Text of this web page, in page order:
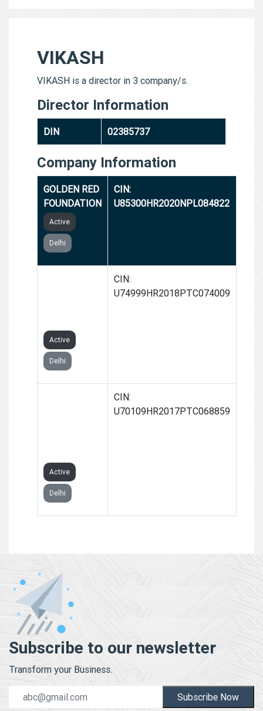
VIKASH
VIKASH is a director in 3 company/s.
Director Information
DIN 02385737
Company Information
GOLDEN RED
FOUNDATION
Active
Delhi
CIN:
U85300HR2020NPL084822
Active
Delhi
CIN:
U74999HR2018PTC074009
Active
Delhi
CIN:
U70109HR2017PTC068859
Subscribe to our newsletter
Transform your Business.
Subscribe Now